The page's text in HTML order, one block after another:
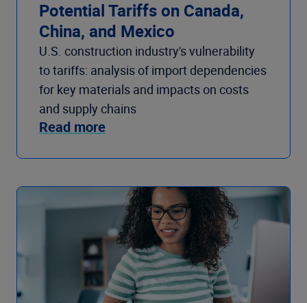
Potential Tariffs on Canada,
China, and Mexico
U.S. construction industry's vulnerability
to tariffs: analysis of import dependencies
for key materials and impacts on costs
and supply chains
Read more